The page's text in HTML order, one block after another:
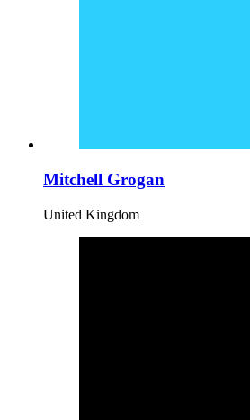
Mitchell Grogan
United Kingdom